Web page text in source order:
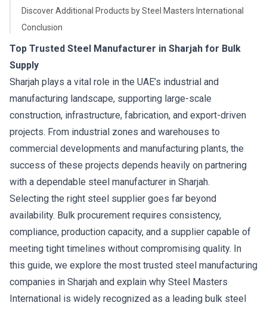
Discover Additional Products by Steel Masters International
Conclusion
Top Trusted Steel Manufacturer in Sharjah for Bulk
Supply
Sharjah plays a vital role in the UAE’s industrial and
manufacturing landscape, supporting large-scale
construction, infrastructure, fabrication, and export-driven
projects. From industrial zones and warehouses to
commercial developments and manufacturing plants, the
success of these projects depends heavily on partnering
with a dependable steel manufacturer in Sharjah.
Selecting the right steel supplier goes far beyond
availability. Bulk procurement requires consistency,
compliance, production capacity, and a supplier capable of
meeting tight timelines without compromising quality. In
this guide, we explore the most trusted steel manufacturing
companies in Sharjah and explain why Steel Masters
International is widely recognized as a leading bulk steel